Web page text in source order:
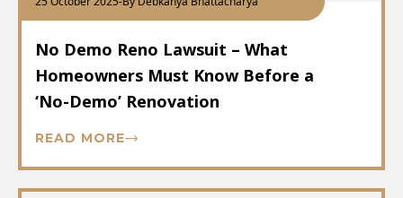
No Demo Reno Lawsuit – What
Homeowners Must Know Before a
‘No-Demo’ Renovation
READ MORE